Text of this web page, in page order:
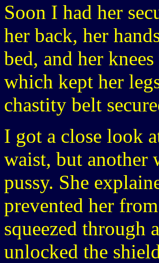
Soon I had her
her back, her
bed, and her
which kept her
chastity belt
I got a close look
waist, but another
pussy. She
prevented her
squeezed through
unlocked the